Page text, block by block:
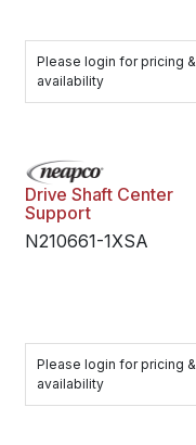
Please login for pricing &
availability
Drive Shaft Center
Support
N210661-1XSA
Please login for pricing &
availability